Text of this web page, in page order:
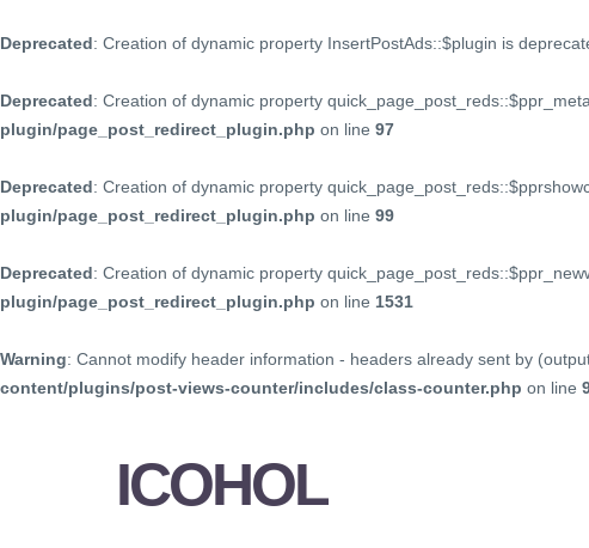
Deprecated: Creation of dynamic property InsertPostAds::$plugin is
Deprecated: Creation of dynamic property
plugin/page_post_redirect_plugin.php on line 97
Deprecated: Creation of dynamic property
plugin/page_post_redirect_plugin.php on line 99
Deprecated: Creation of dynamic property
plugin/page_post_redirect_plugin.php on line 1531
Warning: Cannot modify header information - headers already sent by
content/plugins/post-views-counter/includes/class-counter.php on line
ICOHOL